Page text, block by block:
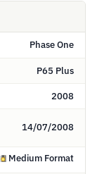
Phase One
P65 Plus
2008
14/07/2008
Medium Format